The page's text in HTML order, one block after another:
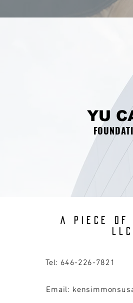
YU
A PIECE OF
llc
Tel: 646-226-7821
Email: